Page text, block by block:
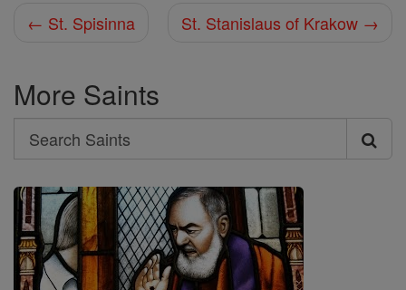
← St. Spisinna St. Stanislaus of Krakow →
More Saints
Search
Search
Saints